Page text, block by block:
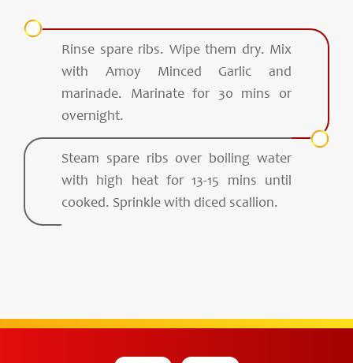
Rinse spare ribs. Wipe them dry. Mix
with Amoy Minced Garlic and
marinade. Marinate for 30 mins or
overnight.
Steam spare ribs over boiling water
with high heat for 13-15 mins until
cooked. Sprinkle with diced scallion.